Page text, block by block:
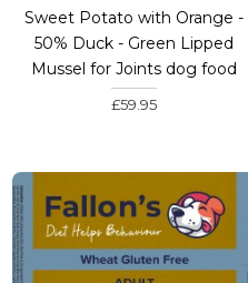
Sweet Potato with Orange -
50% Duck - Green Lipped
Mussel for Joints dog food
£59.95